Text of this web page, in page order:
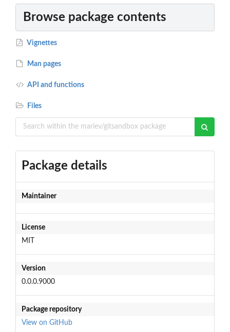
Browse package contents
Vignettes
Man pages
API and functions
Files
Package details
Maintainer
License
MIT
Version
0.0.0.9000
Package repository
View on GitHub